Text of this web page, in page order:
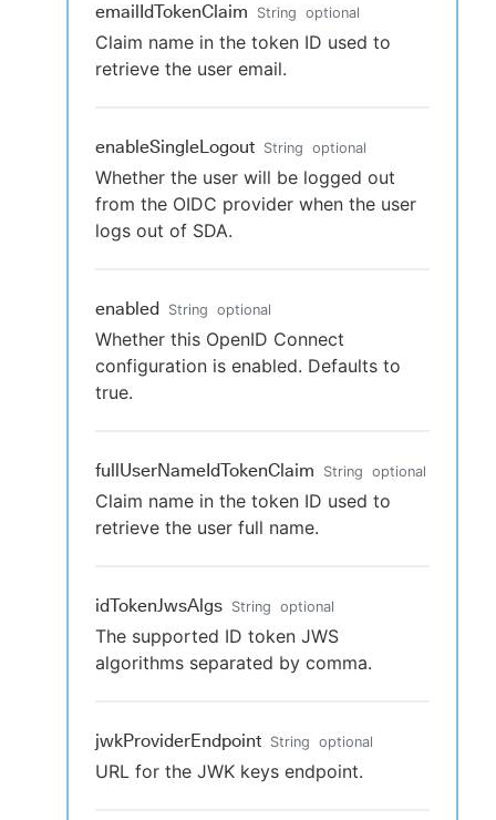
emailIdTokenClaim String optional
Claim name in the token ID used to
retrieve the user email.
enableSingleLogout String optional
Whether the user will be logged out
from the OIDC provider when the user
logs out of SDA.
enabled String optional
Whether this OpenID Connect
configuration is enabled. Defaults to
true.
fullUserNameIdTokenClaim String optional
Claim name in the token ID used to
retrieve the user full name.
idTokenJwsAlgs String optional
The supported ID token JWS
algorithms separated by comma.
jwkProviderEndpoint String optional
URL for the JWK keys endpoint.